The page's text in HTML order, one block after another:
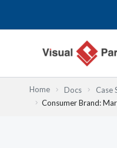
Home Docs Case
Consumer Brand: